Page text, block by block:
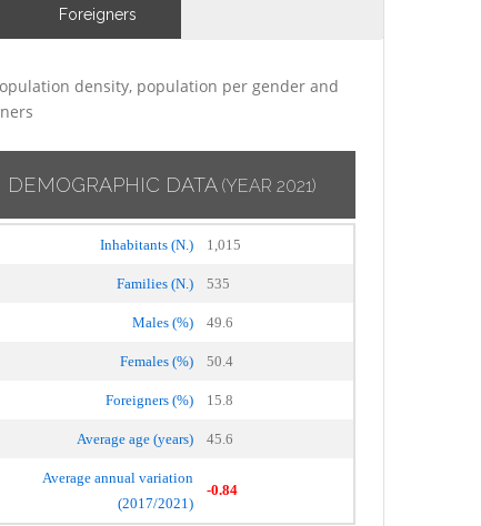
Foreigners
density, population per gender and
DEMOGRAPHIC DATA (YEAR 2021)
Inhabitants (N.) 1,015
Families (N.) 535
Males (%) 49.6
Females (%) 50.4
Foreigners (%) 15.8
Average age (years) 45.6
Average annual variation
(2017/2021)
-0.84